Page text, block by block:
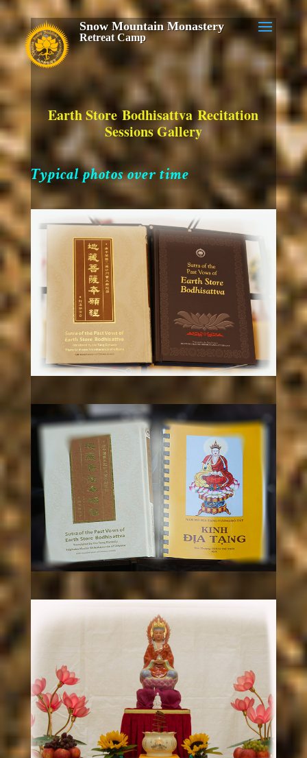
Snow Mountain Monastery
Retreat Camp
Earth Store Bodhisattva Recitation
Sessions Gallery
Typical photos over time